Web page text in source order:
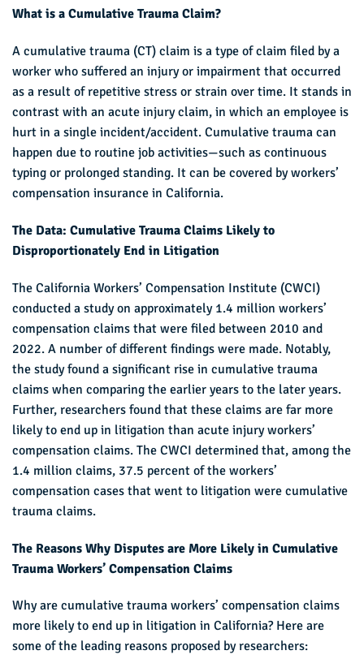
What is a Cumulative Trauma Claim?
A cumulative trauma (CT) claim is a type of claim filed by a
worker who suffered an injury or impairment that occurred
as a result of repetitive stress or strain over time. It stands in
contrast with an acute injury claim, in which an employee is
hurt in a single incident/accident. Cumulative trauma can
happen due to routine job activities—such as continuous
typing or prolonged standing. It can be covered by workers’
compensation insurance in California.
The Data: Cumulative Trauma Claims Likely to
Disproportionately End in Litigation
The California Workers’ Compensation Institute (CWCI)
conducted a study on approximately 1.4 million workers’
compensation claims that were filed between 2010 and
2022. A number of different findings were made. Notably,
the study found a significant rise in cumulative trauma
claims when comparing the earlier years to the later years.
Further, researchers found that these claims are far more
likely to end up in litigation than acute injury workers’
compensation claims. The CWCI determined that, among the
1.4 million claims, 37.5 percent of the workers’
compensation cases that went to litigation were cumulative
trauma claims.
The Reasons Why Disputes are More Likely in Cumulative
Trauma Workers’ Compensation Claims
Why are cumulative trauma workers’ compensation claims
more likely to end up in litigation in California? Here are
some of the leading reasons proposed by researchers: